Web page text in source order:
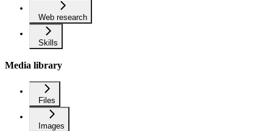
Web research
Skills
Media library
Files
Images